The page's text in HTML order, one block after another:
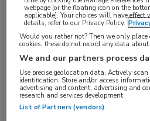
Aandachtsgebieden:
Multipele Sclerose
Tags:
NEDA
webpage [or the floating icon on the
applicable]. Your choices will have effect
details, refer to our Privacy Policy.
Would you rather not? Then we only
cookies, these do not record any data
We and our partners process
Use precise geolocation data. Actively
identification. Store and/or access
advertising and content, advertising and
research and services development.
List of Partners (vendors)